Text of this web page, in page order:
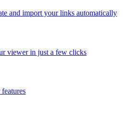
and import your links automatically
viewer in just a few clicks